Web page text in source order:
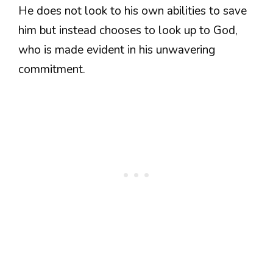
He does not look to his own abilities to save
him but instead chooses to look up to God,
who is made evident in his unwavering
commitment.